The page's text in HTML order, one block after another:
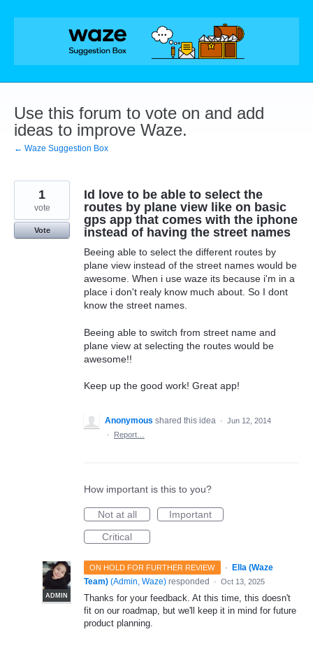
Skip
Use this forum to vote on and add
ideas to improve Waze.
← Waze Suggestion Box
Id love to be able to select the
routes by plane view like on basic
gps app that comes with the iphone
instead of having the street names
Beeing able to select the different routes by
plane view instead of the street names would be
awesome. When i use waze its because i'm in a
place i don't realy know much about. So I dont
know the street names.
Beeing able to switch from street name and
plane view at selecting the routes would be
awesome!!
Keep up the good work! Great app!
1
vote
Vote
Anonymous shared this idea · Jun 12, 2014
·
Report…
How important is this to you?
Not at all
Important
Critical
ON HOLD FOR FURTHER REVIEW ·
ADMIN
Ella (Waze
Team) (Admin, Waze) responded · Oct 13, 2025
Thanks for your feedback. At this time, this doesn't
fit on our roadmap, but we'll keep it in mind for future
product planning.